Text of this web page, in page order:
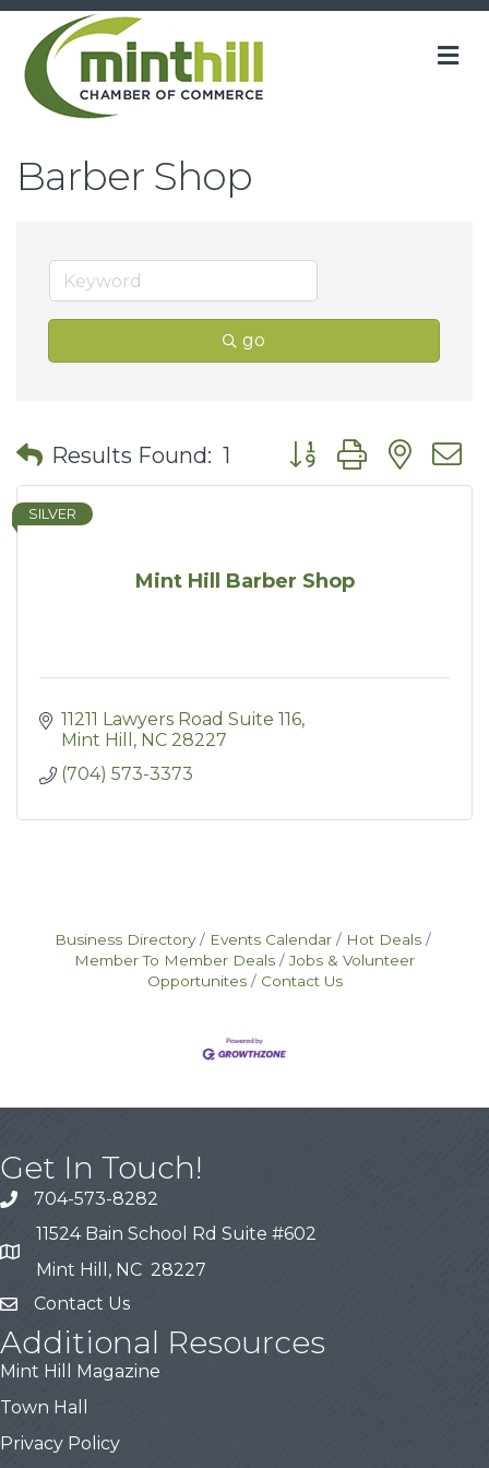
Barber Shop
go
Results Found: 1 Button group with
Mint Hill Barber Shop
SILVER
11211 Lawyers Road Suite 116
Mint Hill
NC 28227
(704) 573-3373
Business Directory Events Calendar
Hot Deals
Member To Member Deals
Jobs & Volunteer
Opportunites
Contact Us
Get In Touch!
704-573-8282
11524 Bain School Rd Suite #602
Mint Hill, NC 28227
Contact Us
Additional Resources
Mint Hill Magazine
Town Hall
Privacy Policy